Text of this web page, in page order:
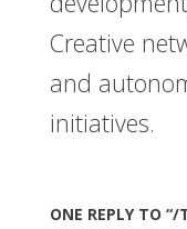
Creative
and
initiatives.
ONE REPLY TO